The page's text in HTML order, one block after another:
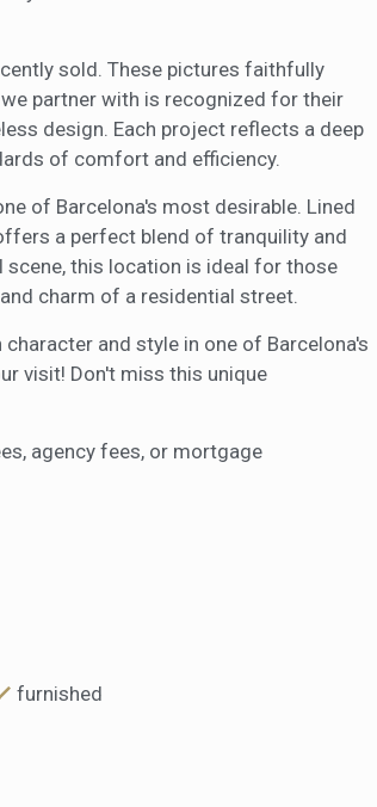
sold. These pictures faithfully
partner with is recognized for their
design. Each project reflects a deep
of comfort and efficiency.
of Barcelona's most desirable. Lined
a perfect blend of tranquility and
this location is ideal for those
charm of a residential street.
and style in one of Barcelona's
visit! Don't miss this unique
agency fees, or mortgage
furnished